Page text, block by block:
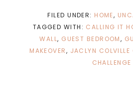
w
i
d
w
FILED UNDER: HOME,
TAGGED WITH: CALLING IT
WALL, GUEST BEDROOM,
MAKEOVER, JACLYN
CHALLENGE